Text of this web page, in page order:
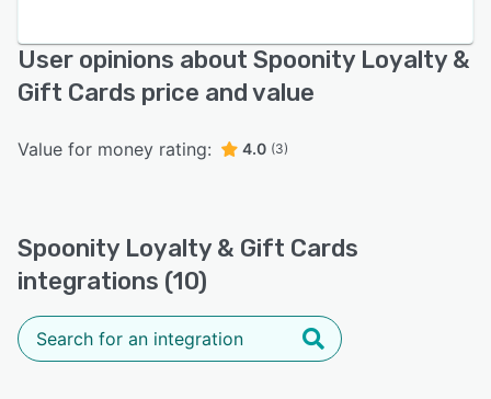
User opinions about Spoonity Loyalty &
Gift Cards price and value
Value for money rating: 4.0 (3)
Spoonity Loyalty & Gift Cards
integrations (10)